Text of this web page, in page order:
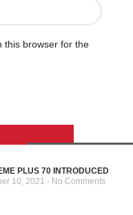
this browser for the
PLUS 70 INTRODUCED
10, 2021 No Comments